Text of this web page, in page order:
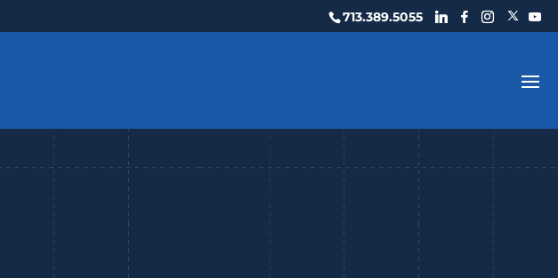
713.389.5055